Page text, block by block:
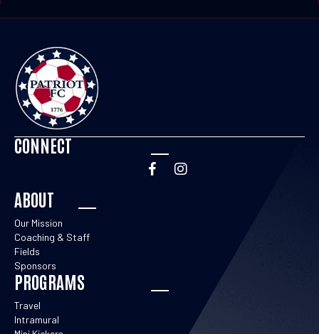
CONNECT
ABOUT
Our Mission
Coaching & Staff
Fields
Sponsors
PROGRAMS
Travel
Intramural